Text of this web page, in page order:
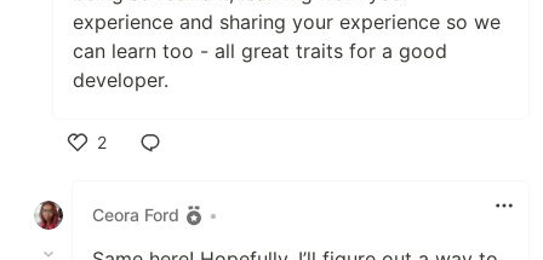
experience and sharing your experience so we
can learn too - all great traits for a good
developer.
2
Ceora Ford
•